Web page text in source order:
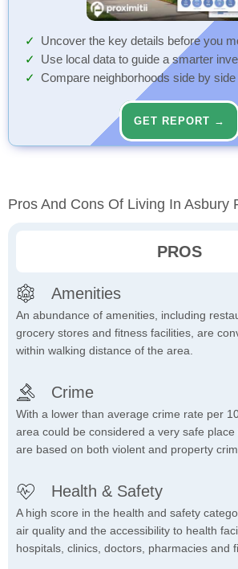
Uncover the key details before you
Use local data to guide a smarter
Compare neighborhoods side by side
GET REPORT →
Pros And Cons Of Living In Asbury
PROS
Amenities
An abundance of amenities, including
grocery stores and fitness facilities, are
within walking distance of the area.
Crime
With a lower than average crime rate per
area could be considered a very safe
are based on both violent and property
Health & Safety
A high score in the health and safety
air quality and the accessibility to health
hospitals, clinics, doctors, pharmacies and